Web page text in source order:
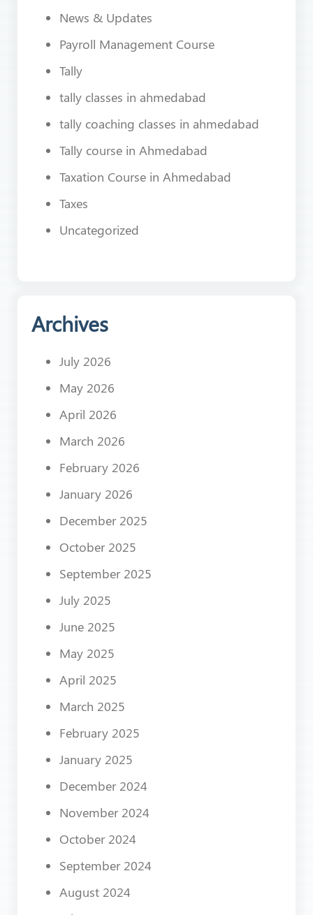
News & Updates
Payroll Management Course
Tally
tally classes in ahmedabad
tally coaching classes in ahmedabad
Tally course in Ahmedabad
Taxation Course in Ahmedabad
Taxes
Uncategorized
Archives
July 2026
May 2026
April 2026
March 2026
February 2026
January 2026
December 2025
October 2025
September 2025
July 2025
June 2025
May 2025
April 2025
March 2025
February 2025
January 2025
December 2024
November 2024
October 2024
September 2024
August 2024